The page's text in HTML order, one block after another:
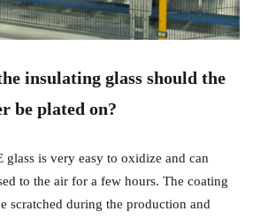
insulating glass should the
be plated on?
is very easy to oxidize and can
to the air for a few hours. The coating
scratched during the production and